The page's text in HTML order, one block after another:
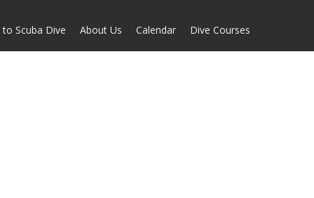
to Scuba Dive About Us Calendar Dive Courses